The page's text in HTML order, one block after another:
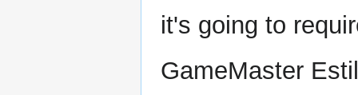
it's going to
GameMaster